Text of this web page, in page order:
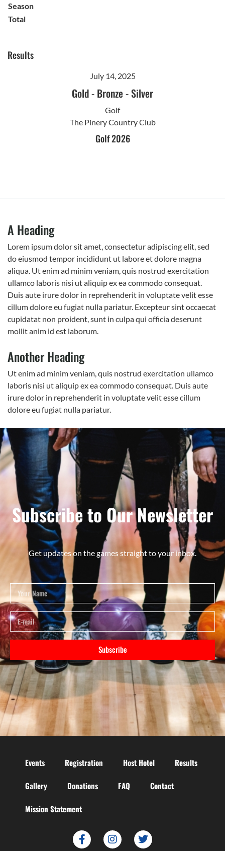
Season
Total
Results
July 14, 2025
Gold- Bronze-Silver
Golf
The Pinery Country Club
Golf 2026
A Heading
Lorem ipsum dolor sit amet, consectetur adipiscing elit, sed
do eiusmod tempor incididunt ut labore et dolore magna
aliqua. Ut enim ad minim veniam, quis nostrud exercitation
ullamco laboris nisi ut aliquip ex ea commodo consequat.
Duis aute irure dolor in reprehenderit in voluptate velit esse
cillum dolore eu fugiat nulla pariatur. Excepteur sint occaecat
cupidatat non proident, sunt in culpa qui officia deserunt
mollit anim id est laborum.
Another Heading
Ut enim ad minim veniam, quis nostrud exercitation ullamco
laboris nisi ut aliquip ex ea commodo consequat. Duis aute
irure dolor in reprehenderit in voluptate velit esse cillum
dolore eu fugiat nulla pariatur.
Subscribe to Our Newsletter
Get updates on the games straight to your inbox.
Subscribe
Events Registration Host Hotel Results
Gallery Donations FAQ Contact
Mission Statement